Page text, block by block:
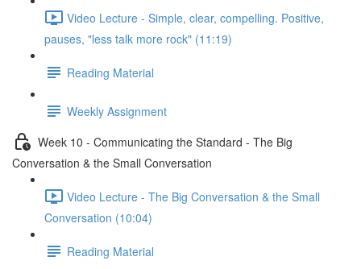
Video Lecture - Simple, clear, compelling. Positive,
pauses, "less talk more rock" (11:19)
Reading Material
Weekly Assignment
Week 10 - Communicating the Standard - The Big
Conversation & the Small Conversation
Video Lecture - The Big Conversation & the Small
Conversation (10:04)
Reading Material